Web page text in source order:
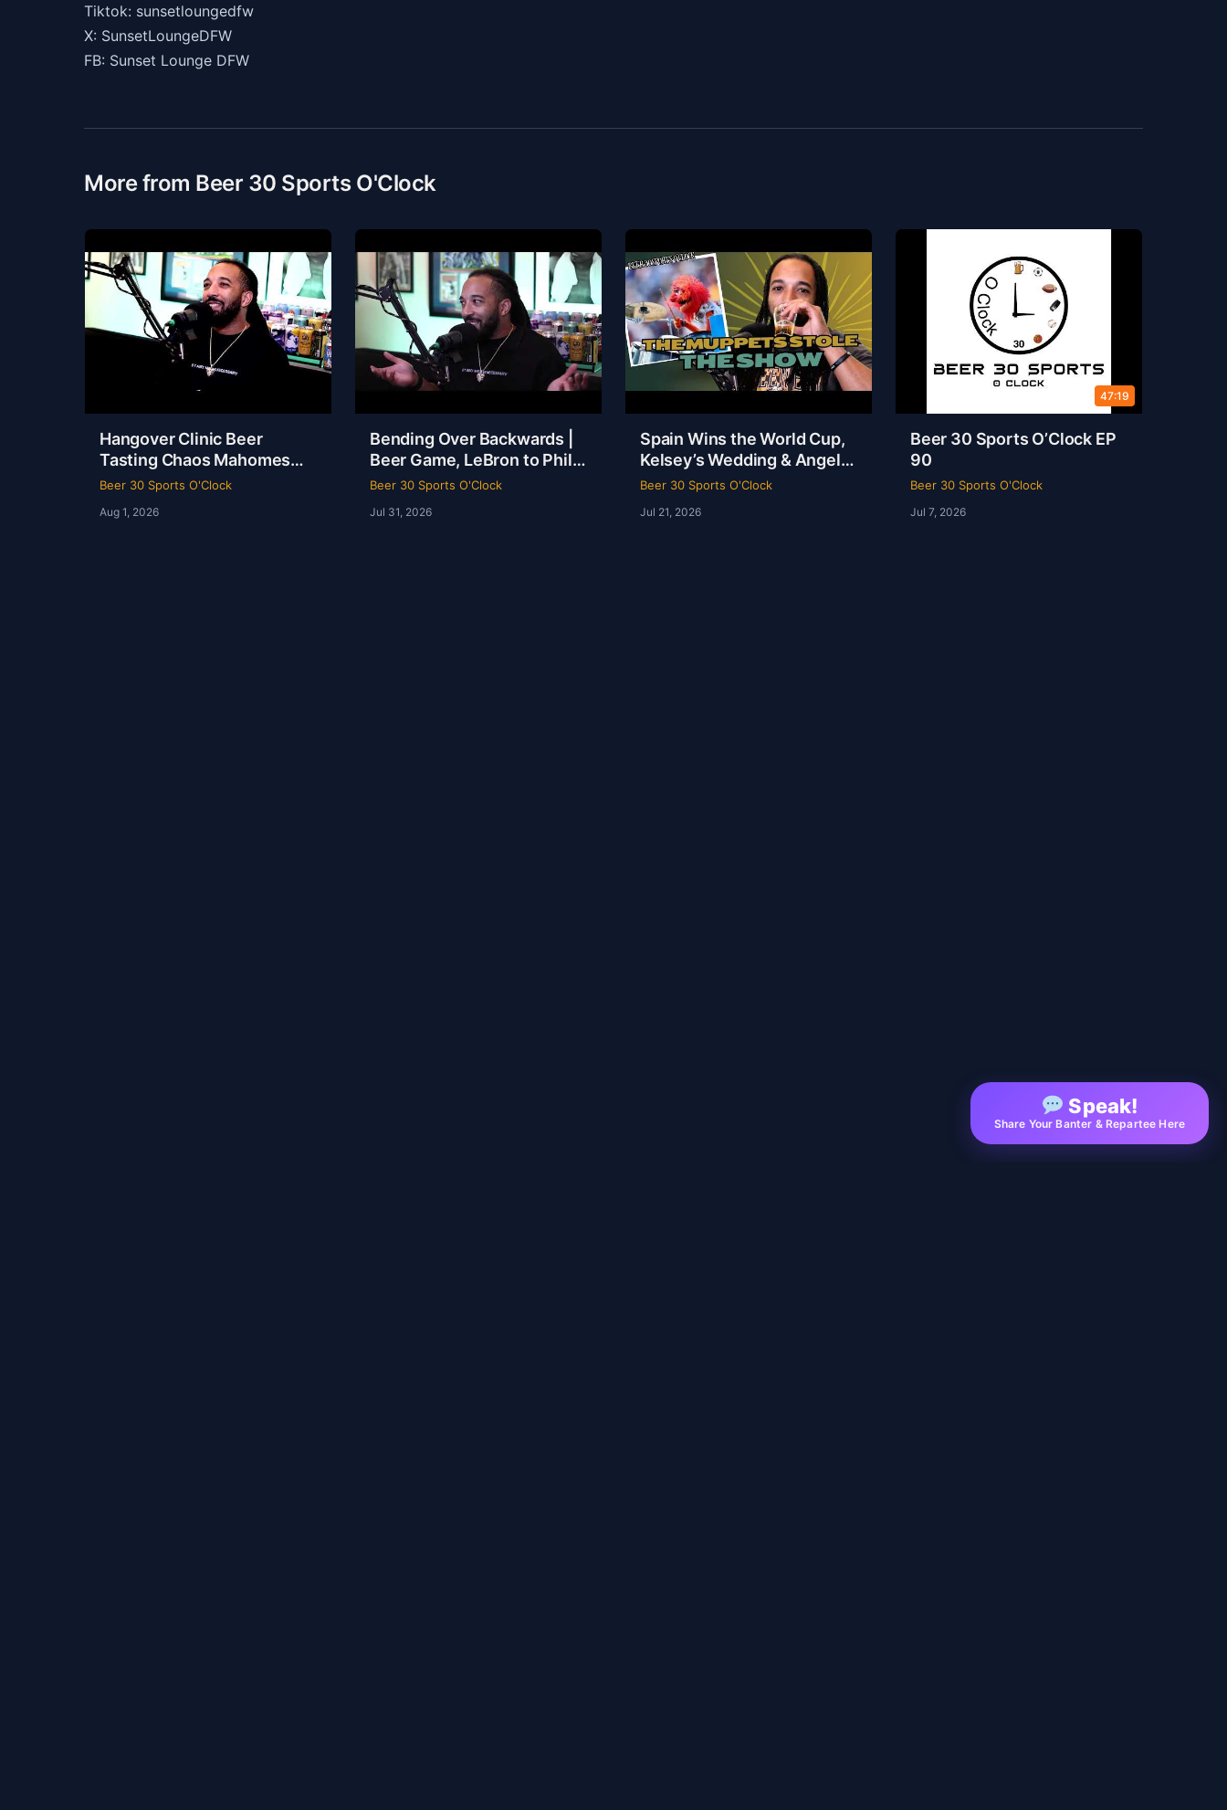
Tiktok: sunsetloungedfw
X: SunsetLoungeDFW
FB: Sunset Lounge DFW
More from Beer 30 Sports O'Clock
Hangover Clinic Beer
Tasting Chaos Mahomes
Recovery & The Odyssey
O’Clock
Beer 30 Sports O'Clock
Aug 1, 2026
Bending Over Backwards |
Beer Game, LeBron to Philly
& Kobe Loyalty Debate |
Beer 30 Sports O'Clock
Jul 31, 2026
Spain Wins the World Cup,
Kelsey’s Wedding & Angel
Reese Called a Species
Beer 30 Sports O'Clock
Jul 21, 2026
47:19
Beer 30 Sports O’Clock EP
90
Beer 30 Sports O'Clock
Jul 7, 2026
Speak!
Share Your Banter & Repartee Here